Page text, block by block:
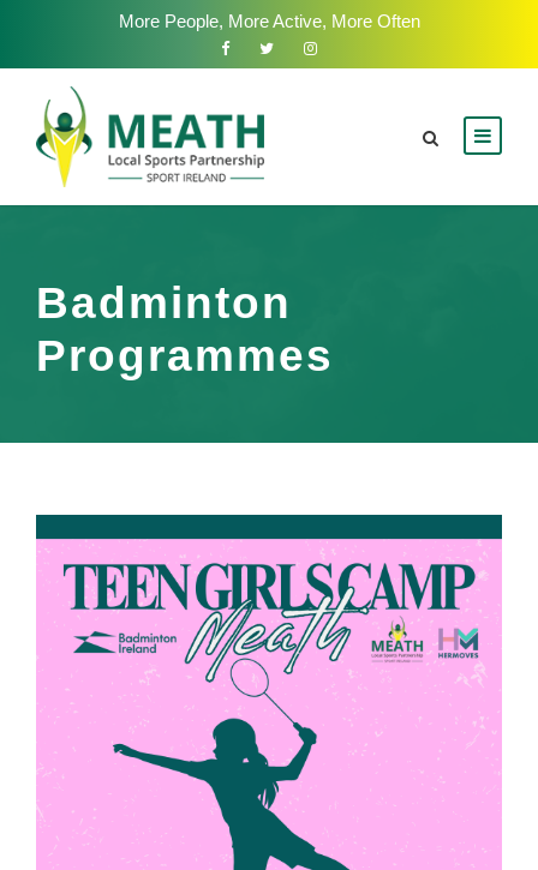
More People, More Active, More Often
Badminton
Programmes